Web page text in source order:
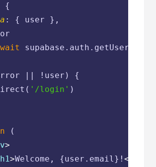
{
: { user },
supabase.auth.getUser()
|| !user) {
'/login' )
(
>
h1>Welcome, {user.email}! </